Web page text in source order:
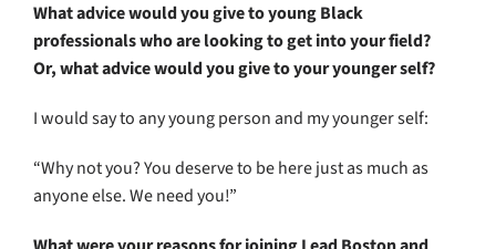
What advice would you give to young Black
professionals who are looking to get into your field?
Or, what advice would you give to your younger self?
I would say to any young person and my younger self:
“Why not you? You deserve to be here just as much as
anyone else. We need you!”